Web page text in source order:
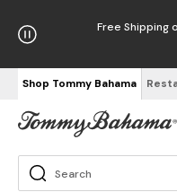
Free Shipping
Shop Tommy Bahama